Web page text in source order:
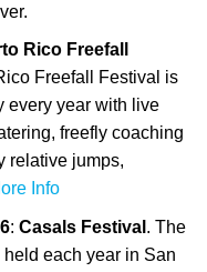
Rico Freefall
Freefall Festival is
every year with live
freefly coaching
relative jumps,
Info
: Casals Festival . The
each year in San